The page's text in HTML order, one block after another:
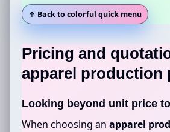
↑ Back to colorful quick menu
Pricing and
apparel production
Looking beyond unit price
When choosing an apparel